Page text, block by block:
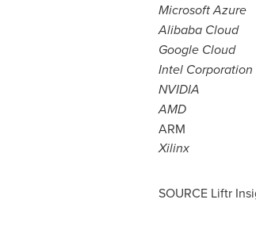
Microsoft Azure
Alibaba Cloud
Google Cloud
Intel Corporation
NVIDIA
AMD
ARM
Xilinx
SOURCE Liftr